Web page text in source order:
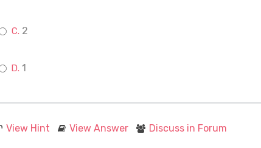
2
1
View Hint View Answer Discuss in Forum